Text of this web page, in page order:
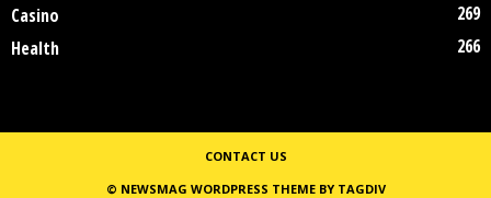
Casino
269
Health
266
CONTACT US
© NEWSMAG WORDPRESS THEME BY TAGDIV